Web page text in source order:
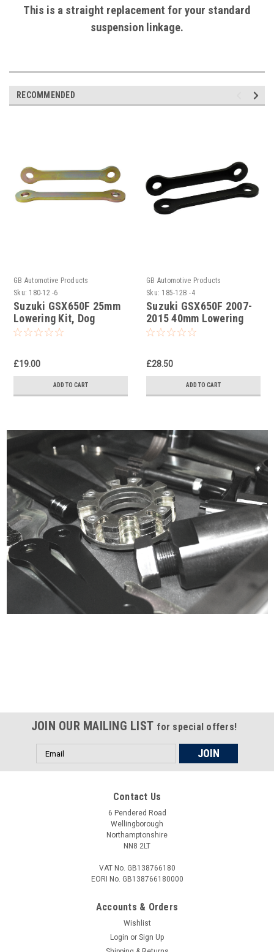
This is a straight replacement for your standard
suspension linkage.
RECOMMENDED
GB Automotive Products
Sku: 180-12 -6
Suzuki GSX650F 25mm
Lowering Kit, Dog
Bones, Suspension
£19.00
ADD TO CART
GB Automotive Products
Sku: 185-12B -4
Suzuki GSX650F 2007-
2015 40mm Lowering
Kit, Dog Bones,
£28.50
ADD TO CART
JOIN OUR MAILING LIST for special offers!
Email
Address
Contact Us
6 Pendered Road
Wellingborough
Northamptonshire
NN8 2LT
VAT No. GB138766180
EORI No. GB138766180000
Accounts & Orders
Wishlist
Login or Sign Up